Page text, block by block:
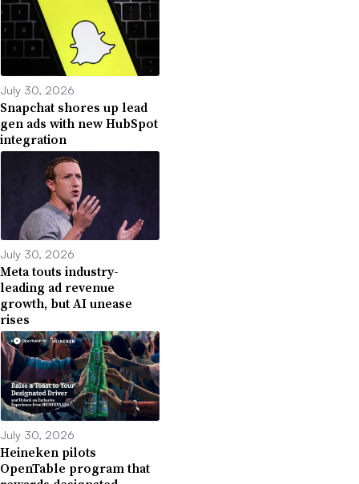
July 30, 2026
Snapchat shores up lead
gen ads with new HubSpot
integration
July 30, 2026
Meta touts industry-
leading ad revenue
growth, but AI unease
rises
July 30, 2026
Heineken pilots
OpenTable program that